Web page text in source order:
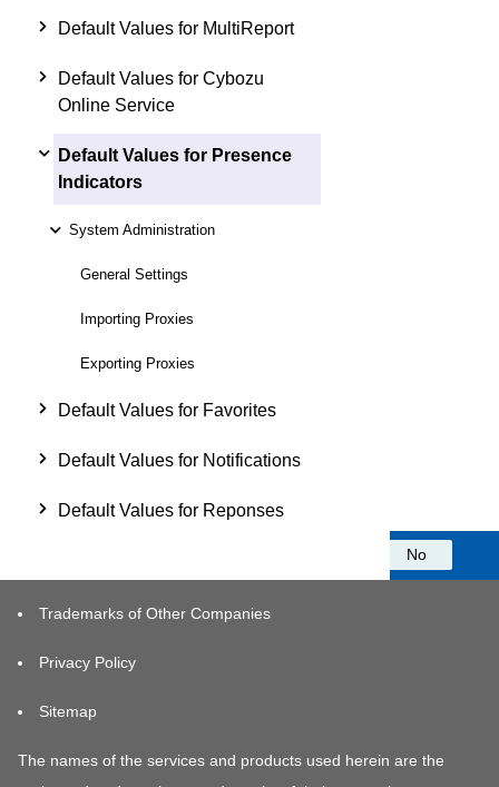
Default Values for MultiReport
Default Values for Cybozu
Online Service
Default Values for Presence
Indicators
System Administration
General Settings
Importing Proxies
Exporting Proxies
Default Values for Favorites
Default Values for Notifications
Default Values for Reponses
No
Trademarks of Other Companies
Privacy Policy
Sitemap
The names of the services and products used herein are the